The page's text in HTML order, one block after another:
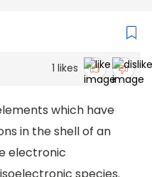
1 likes
which have
in the shell of an
electronic
species.